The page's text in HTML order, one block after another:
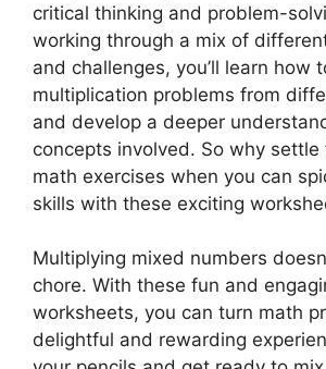
critical thinking and problem-
working through a mix of
and challenges, you’ll learn how
multiplication problems from
and develop a deeper
concepts involved. So why settle
math exercises when you can
skills with these exciting
Multiplying mixed numbers
chore. With these fun and
worksheets, you can turn math
delightful and rewarding